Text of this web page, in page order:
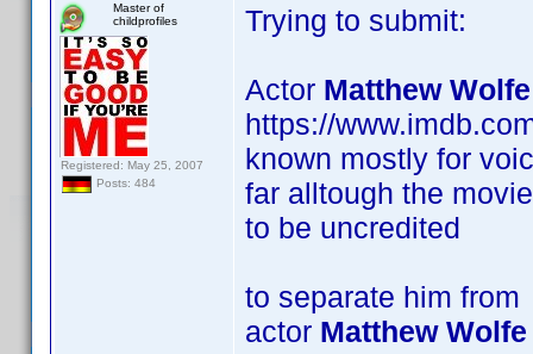
Master of
childprofiles
Registered: May 25, 2007
Posts: 484
Trying to submit:
Actor Matthew Wolfe
https://
known mostly for
far alltough the
to be uncredited
to separate him from
actor Matthew Wolfe